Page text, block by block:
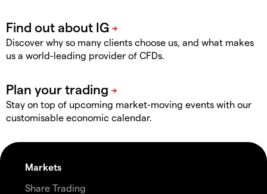
Discover why so many clients choose us, and what makes
us a world-leading provider of CFDs.
Stay on top of upcoming market-moving events with our
customisable economic calendar.
Markets
Share Trading